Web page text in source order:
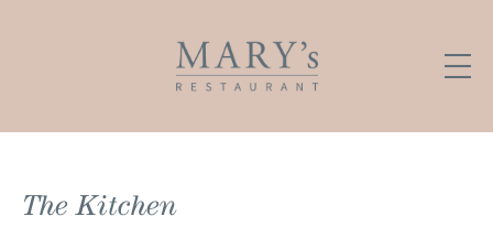
The Kitchen